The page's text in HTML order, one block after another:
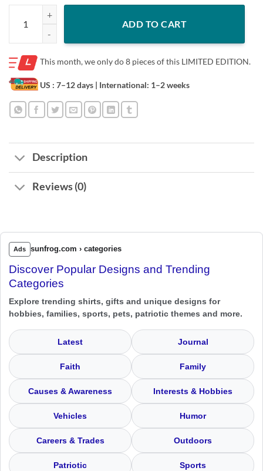
Washington Football Tired of This Shit Tee Shirt quantity
ADD TO CART
This month, we only do8 pieces of this LIMITED EDITION.
US : 7–12 days | International: 1–2 weeks
Description
Reviews (0)
Ads sunfrog.com › categories
Discover Popular Designs and Trending
Categories
Explore trending shirts, gifts and unique designs for
hobbies, families, sports, pets, patriotic themes and more.
Latest Journal
Faith Family
Causes & Awareness Interests & Hobbies
Vehicles Humor
Careers & Trades Outdoors
Patriotic Sports